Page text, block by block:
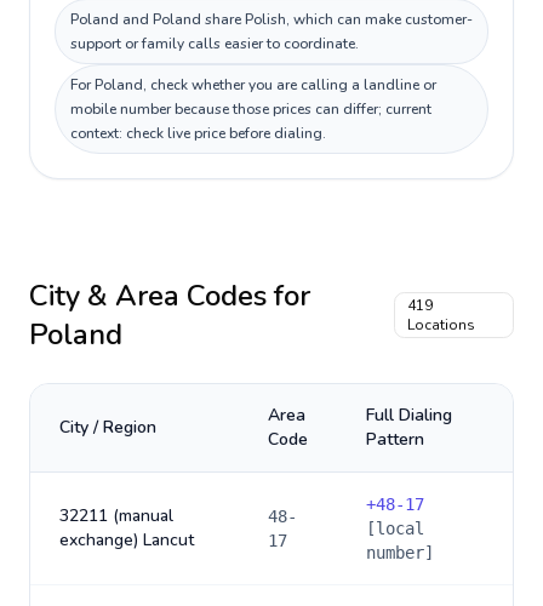
Poland and Poland share Polish, which can make customer-
support or family calls easier to coordinate.
For Poland, check whether you are calling a landline or
mobile number because those prices can differ; current
context: check live price before dialing.
City & Area Codes for
Poland
419
Locations
City / Region
Area
Code
Full Dialing
Pattern
32211 (manual
exchange) Lancut
48-
17
+48-17
[local
number]